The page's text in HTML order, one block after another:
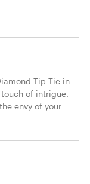
Tip Tie in
of intrigue.
envy of your